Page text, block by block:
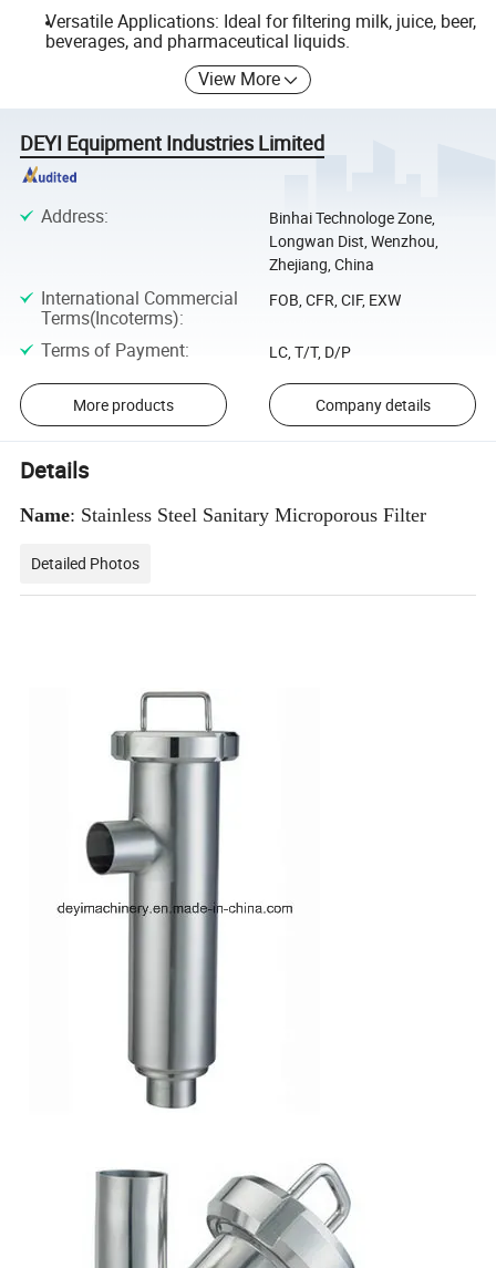
Versatile Applications: Ideal for filtering milk, juice, beer,
beverages, and pharmaceutical liquids.
View More
DEYI Equipment Industries Limited
Address:
Binhai Technologe Zone,
Longwan Dist, Wenzhou,
Zhejiang, China
International Commercial
Terms(Incoterms):
FOB, CFR, CIF, EXW
Terms of Payment: LC, T/T, D/P
More products Company details
Details
Name: Stainless Steel Sanitary Microporous Filter
Detailed Photos